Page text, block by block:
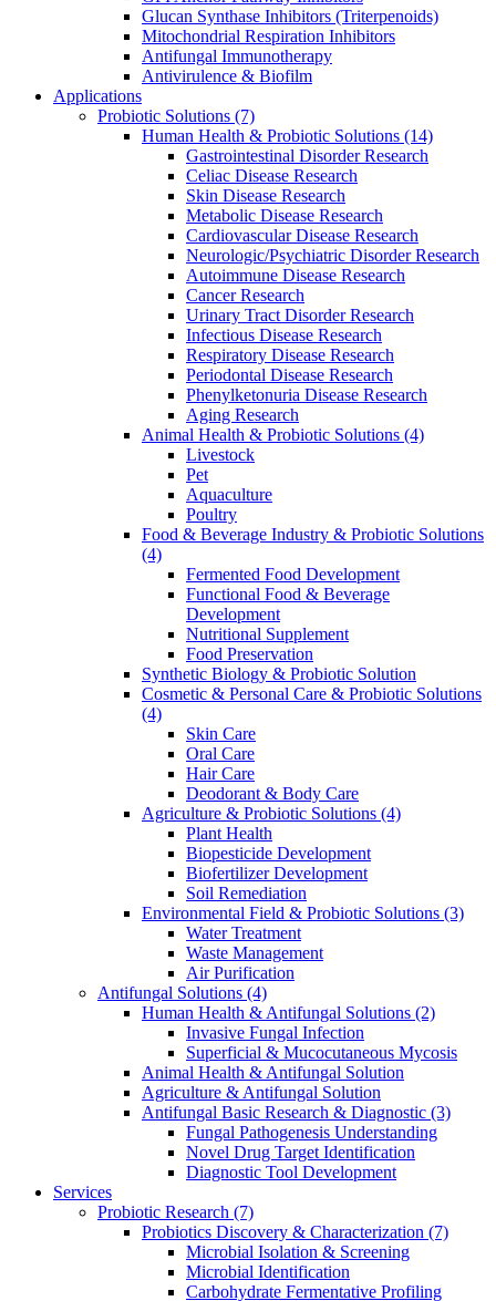
Glucan Synthase Inhibitors (Triterpenoids)
Mitochondrial Respiration Inhibitors
Antifungal Immunotherapy
Antivirulence & Biofilm
Applications
Probiotic Solutions (7)
Human Health & Probiotic Solutions (14)
Gastrointestinal Disorder Research
Celiac Disease Research
Skin Disease Research
Metabolic Disease Research
Cardiovascular Disease Research
Neurologic/Psychiatric Disorder Research
Autoimmune Disease Research
Cancer Research
Urinary Tract Disorder Research
Infectious Disease Research
Respiratory Disease Research
Periodontal Disease Research
Phenylketonuria Disease Research
Aging Research
Animal Health & Probiotic Solutions (4)
Livestock
Pet
Aquaculture
Poultry
Food & Beverage Industry & Probiotic Solutions
(4)
Fermented Food Development
Functional Food & Beverage
Development
Nutritional Supplement
Food Preservation
Synthetic Biology & Probiotic Solution
Cosmetic & Personal Care & Probiotic Solutions
(4)
Skin Care
Oral Care
Hair Care
Deodorant & Body Care
Agriculture & Probiotic Solutions (4)
Plant Health
Biopesticide Development
Biofertilizer Development
Soil Remediation
Environmental Field & Probiotic Solutions (3)
Water Treatment
Waste Management
Air Purification
Antifungal Solutions (4)
Human Health & Antifungal Solutions (2)
Invasive Fungal Infection
Superficial & Mucocutaneous Mycosis
Animal Health & Antifungal Solution
Agriculture & Antifungal Solution
Antifungal Basic Research & Diagnostic (3)
Fungal Pathogenesis Understanding
Novel Drug Target Identification
Diagnostic Tool Development
Services
Probiotic Research (7)
Probiotics Discovery & Characterization (7)
Microbial Isolation & Screening
Microbial Identification
Carbohydrate Fermentative Profiling